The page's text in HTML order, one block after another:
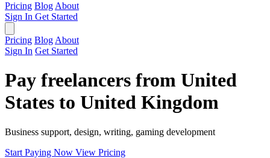
Pricing Blog About
Sign In Get Started
Pricing Blog About
Sign In Get Started
Pay freelancers from United
States to United Kingdom
Business support, design, writing, gaming development
Start Paying Now View Pricing